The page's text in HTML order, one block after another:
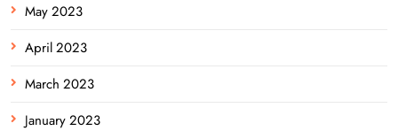
May 2023
April 2023
March 2023
January 2023